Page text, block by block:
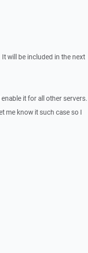
will be included in the next
it for all other servers.
me know it such case so I